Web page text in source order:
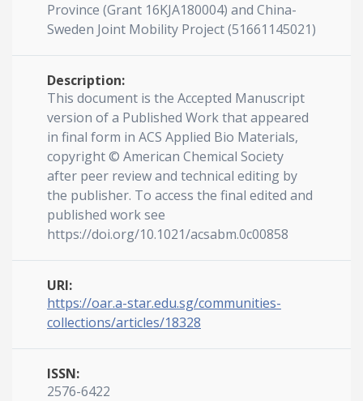
Province (Grant 16KJA180004) and China-
Sweden Joint Mobility Project (51661145021)
Description:
This document is the Accepted Manuscript
version of a Published Work that appeared
in final form in ACS Applied Bio Materials,
copyright © American Chemical Society
after peer review and technical editing by
the publisher. To access the final edited and
published work see
https://doi.org/10.1021/acsabm.0c00858
URI:
https://oar.a-star.edu.sg/communities-
collections/articles/18328
ISSN:
2576-6422